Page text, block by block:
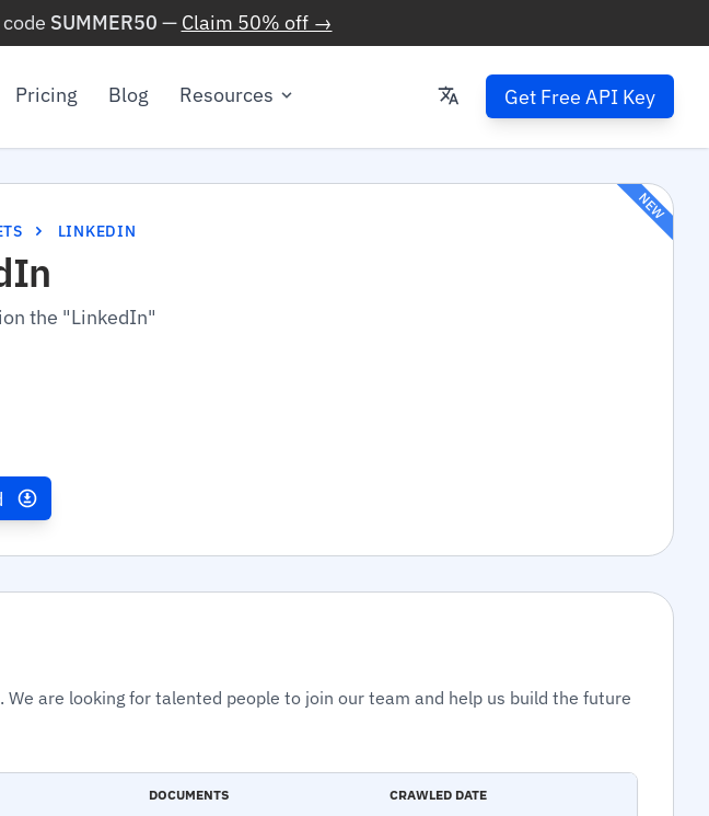
SUMMER50 — Claim 50% off →
Pricing Blog Resources Get Free API Key
LINKEDIN
the "LinkedIn"
NEW
are looking for talented people to join our team and help us build the future
DOCUMENTS CRAWLED DATE